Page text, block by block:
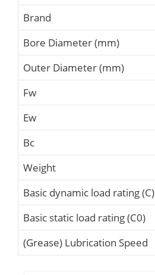
Brand
Bore Diameter (mm)
Outer Diameter (mm)
Fw
Ew
Bc
Weight
Basic dynamic load rating (C)
Basic static load rating (C0)
(Grease) Lubrication Speed